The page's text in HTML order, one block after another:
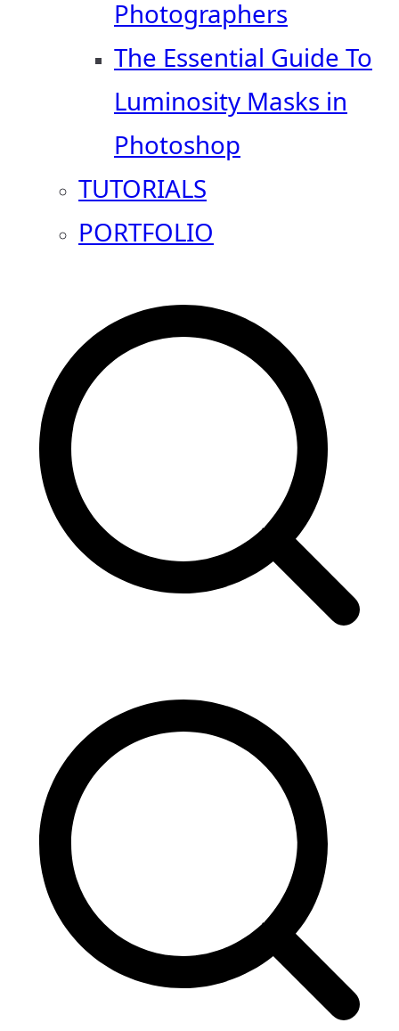
Photographers
The Essential Guide To
Luminosity Masks in
Photoshop
TUTORIALS
PORTFOLIO